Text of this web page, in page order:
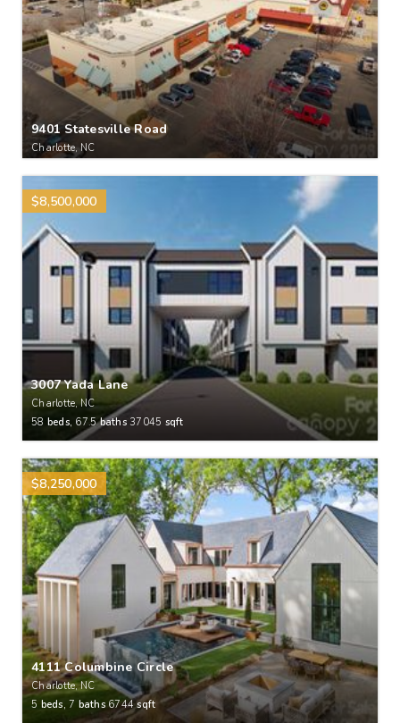
9401 Statesville Road
Charlotte, NC
$8,500,000
3007 Yada Lane
Charlotte, NC
58 beds, 67.5baths 37045 sqft
$8,250,000
4111 Columbine Circle
Charlotte, NC
5 beds, 7 baths 6744sqft